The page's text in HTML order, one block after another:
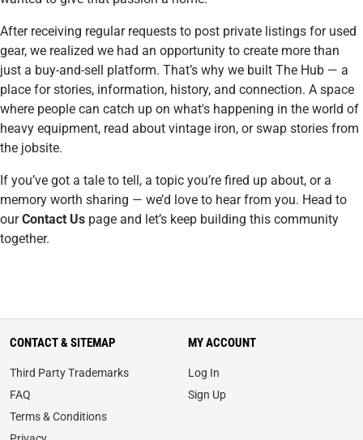
After receiving regular requests to post private listings for used
gear, we realized we had an opportunity to create more than
just a buy-and-sell platform. That’s why we built The Hub — a
place for stories, information, history, and connection. A space
where people can catch up on what's happening in the world of
heavy equipment, read about vintage iron, or swap stories from
the jobsite.
If you’ve got a tale to tell, a topic you’re fired up about, or a
memory worth sharing — we’d love to hear from you. Head to
ourContact Us page and let’s keep building this community
together.
CONTACT & SITEMAP
Third Party Trademarks
FAQ
Terms & Conditions
MY ACCOUNT
Log In
Sign Up